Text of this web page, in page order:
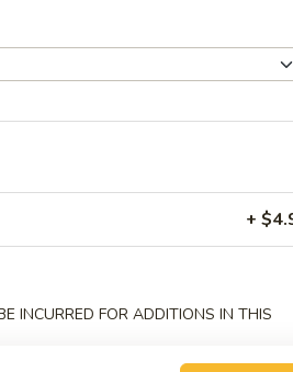
+
INCURRED FOR ADDITIONS IN THIS